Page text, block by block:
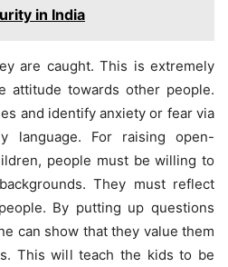
in India
are caught. This is extremely
attitude towards other people.
and identify anxiety or fear via
language. For raising open-
people must be willing to
They must reflect
By putting up questions
can show that they value them
This will teach the kids to be